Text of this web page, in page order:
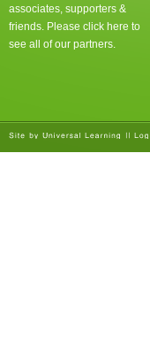
associates, supporters &
friends. Please click here to
see all of our partners.